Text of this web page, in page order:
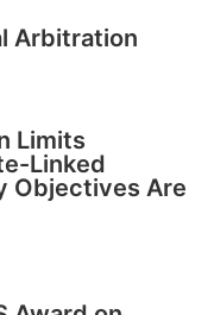
Arbitration
Limits
Linked
Objectives Are